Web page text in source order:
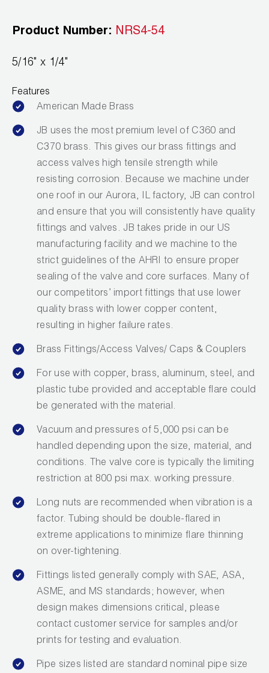
Leak Detection
Manifolds
Mini-Split Tool Kits
Refrigerant Recovery
Refrigerant Scales
Repair Parts
SHIELD Refrigerant Locking Caps
Vacuum Pumps
Vacuum Pump Accessories
Wireless Products
Product Catalog
Product Number: NRS4-54
5/16" x 1/4"
Features
American Made Brass
JB uses the most premium level of C360 and
C370 brass. This gives our brass fittings and
access valves high tensile strength while
resisting corrosion. Because we machine under
one roof in our Aurora, IL factory, JB can control
and ensure that you will consistently have quality
fittings and valves. JB takes pride in our US
manufacturing facility and we machine to the
strict guidelines of the AHRI to ensure proper
sealing of the valve and core surfaces. Many of
our competitors’ import fittings that use lower
quality brass with lower copper content,
resulting in higher failure rates.
Brass Fittings/Access Valves/ Caps & Couplers
For use with copper, brass, aluminum, steel, and
plastic tube provided and acceptable flare could
be generated with the material.
Vacuum and pressures of 5,000 psi can be
handled depending upon the size, material, and
conditions. The valve core is typically the limiting
restriction at 800 psi max. working pressure.
Long nuts are recommended when vibration is a
factor. Tubing should be double-flared in
extreme applications to minimize flare thinning
on over-tightening.
Fittings listed generally comply with SAE, ASA,
ASME, and MS standards; however, when
design makes dimensions critical, please
contact customer service for samples and/or
prints for testing and evaluation.
Pipe sizes listed are standard nominal pipe size